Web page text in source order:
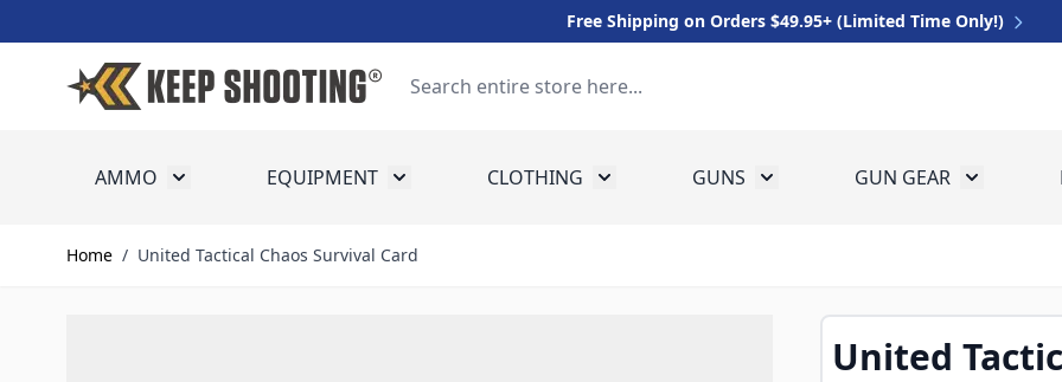
Free Shipping on Orders $49.95+ (Limited Time Only!)
AMMO Toggle submenu for Ammo
EQUIPMENT Toggle submenu for Equipment
CLOTHING Toggle submenu for Clothing
GUNS Toggle submenu for Guns
GUN GEAR Toggle
Home / United Tactical Chaos Survival Card
United